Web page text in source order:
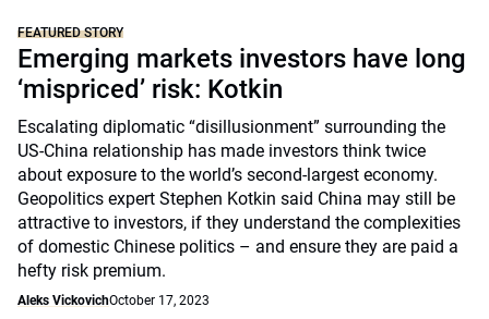
FEATURED STORY
Emerging markets investors have long
‘mispriced’ risk: Kotkin
Escalating diplomatic “disillusionment” surrounding the
US-China relationship has made investors think twice
about exposure to the world’s second-largest economy.
Geopolitics expert Stephen Kotkin said China may still be
attractive to investors, if they understand the complexities
of domestic Chinese politics – and ensure they are paid a
hefty risk premium.
Aleks VickovichOctober 17, 2023